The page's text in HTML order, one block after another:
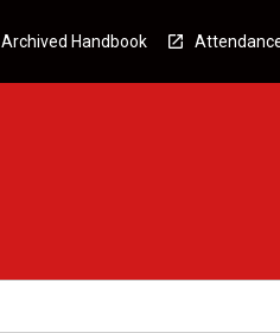
Archived Handbook